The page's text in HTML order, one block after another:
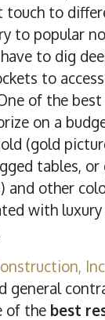
touch to
to popular
to dig
to
of the
on a
(gold
tables, or
and other
with luxury
general
of the best